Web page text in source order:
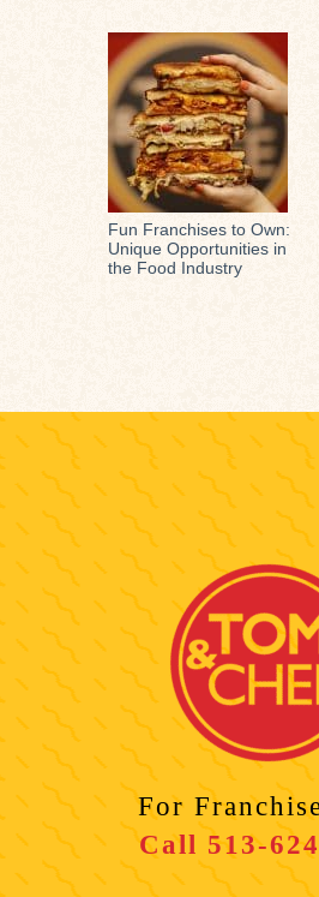
Fun Franchises to Own:
Unique Opportunities in
the Food Industry
For
Call 513-